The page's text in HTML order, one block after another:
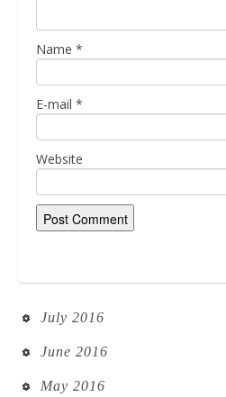
Name *
E-mail *
Website
July 2016
June 2016
May 2016